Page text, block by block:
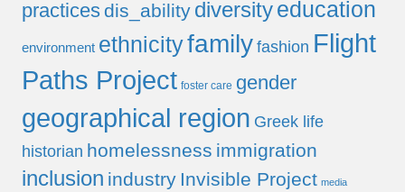
practices dis_ability diversityeducation
environment ethnicityfamily fashion Flight
Paths Project foster care gender
geographical region Greek life
historian homelessness immigration
inclusion industry Invisible Project media